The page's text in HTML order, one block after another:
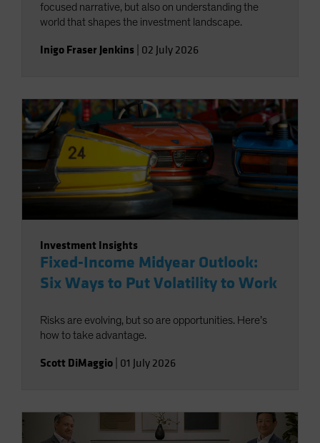
focused narrative, but also on understanding the
world that shapes the investment landscape.
Inigo Fraser Jenkins 02 July 2026
Investment Insights
Fixed-Income Midyear Outlook:
Six Ways to Put Volatility to Work
Risks are evolving, but so are opportunities. Here’s
how to take advantage.
Scott DiMaggio 01 July 2026